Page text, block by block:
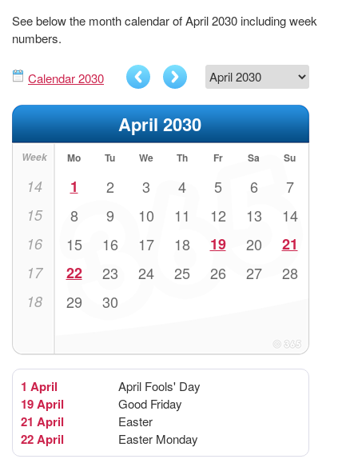
See below the month calendar of April 2030 including week
numbers.
Calendar 2030
April 2030
Week Mo Tu We Th Fr Sa Su
14 1 2 3 4 5 6 7
15 8 9 10 11 12 13 14
16 15 16 17 18 19 20 21
17 22 23 24 25 26 27 28
18 29 30
1 April April Fools' Day
19 April Good Friday
21 April Easter
22 April Easter Monday